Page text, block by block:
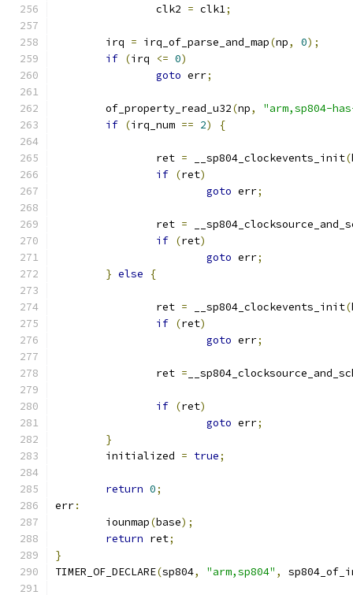
		clk2
= clk1;
	irq
= irq_of_parse_and_map(np, 0);
if (irq <= 0)
goto err;
	of_property_read_u32
(np,
"arm,sp804-
if (irq_num == 2) {
		ret
= __sp804_clockevents_init(
if (ret)
goto err;
		ret
=
if (ret)
goto err;
} else {
		ret
= __sp804_clockevents_init(
if (ret)
goto err;
		ret
=
if (ret)
goto err;
}
	initialized
= true;
return 0;
err:
	iounmap
(base);
return ret;
}
TIMER_OF_DECLARE(sp804, "arm,sp804" ,